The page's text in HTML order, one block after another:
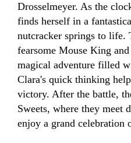
Drosselmeyer. As the
finds herself in a
nutcracker springs to life.
fearsome Mouse King
magical adventure filled
Clara's quick thinking
victory. After the battle,
Sweets, where they meet
enjoy a grand celebration